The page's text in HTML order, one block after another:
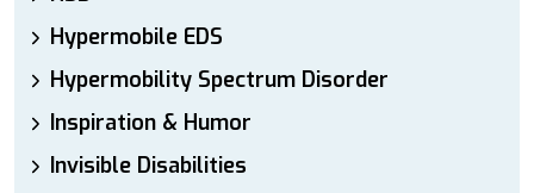
Hypermobile EDS
Hypermobility Spectrum Disorder
Inspiration & Humor
Invisible Disabilities